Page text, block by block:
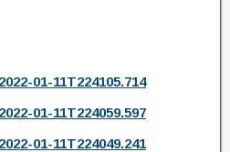
01-11T224105.714
01-11T224059.597
01-11T224049.241